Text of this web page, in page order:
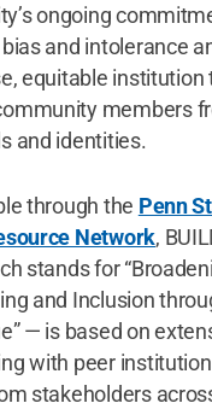
ongoing
and intolerance
equitable institution
members
and identities.
through the Penn
Network,
stands for
and Inclusion
— is based on
with peer
stakeholders